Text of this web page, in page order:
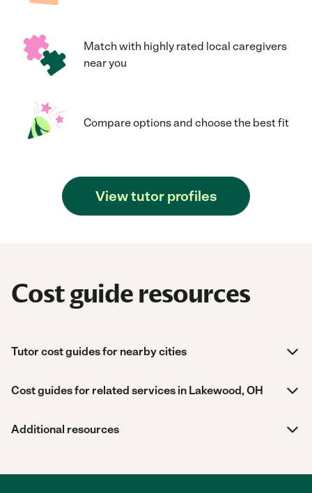
Match with highly rated local caregivers
near you
Compare options and choose the best fit
View tutor profiles
Cost guide resources
Tutor cost guides for nearby cities
Cost guides for related services in Lakewood, OH
Additional resources